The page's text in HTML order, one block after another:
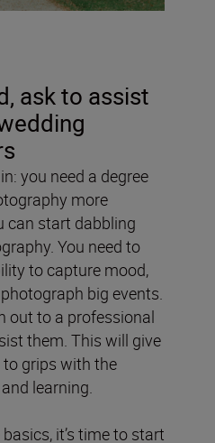
ask to assist
you need a degree
more
can start dabbling
You need to
to capture mood,
big events.
out to a professional
them. This will give
grips with the
learning.
it’s time to start